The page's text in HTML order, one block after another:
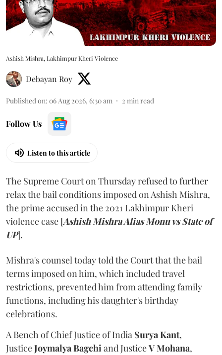
Ashish Mishra, Lakhimpur Kheri Violence
Debayan Roy
Published on: 06 Aug 2026, 6:30 am 2 min read
Follow Us
Listen to this article
The Supreme Court on Thursday refused to further
relax the bail conditions imposed on Ashish Mishra,
the prime accused in the 2021 Lakhimpur Kheri
violence case [Ashish Mishra Alias Monu vs State of
UP].
Mishra's counsel today told the Court that the bail
terms imposed on him, which included travel
restrictions, prevented him from attending family
functions, including his daughter's birthday
celebrations.
A Bench of Chief Justice of India Surya Kant,
JusticeJoymalya Bagchiand JusticeV Mohana,